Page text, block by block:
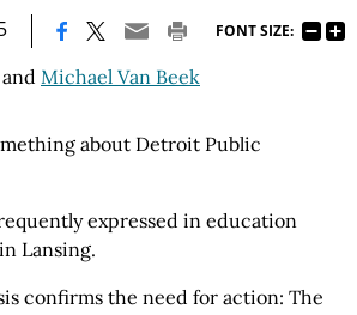
FONT SIZE:
and Michael Van Beek
about Detroit Public
expressed in education
Lansing.
confirms the need for action: The